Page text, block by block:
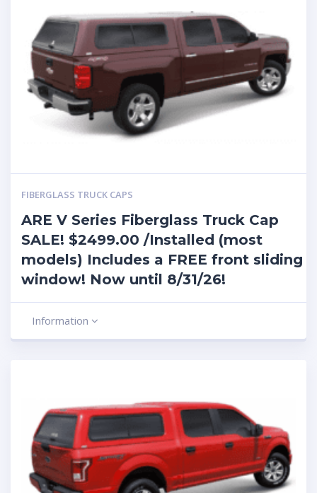
FIBERGLASS TRUCK CAPS
ARE V Series Fiberglass Truck Cap
SALE! $2499.00 /Installed (most
models) Includes a FREE front sliding
window! Now until 8/31/26!
Information